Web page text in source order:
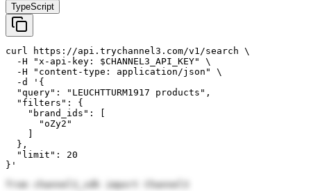
TypeScript
curl https://api.trychannel3.com/v1/search \
  -H "x-api-key: $CHANNEL3_API_KEY" \
  -H "content-type: application/json" \
  -d '{
  "query": "LEUCHTTURM1917 products",
  "filters": {
    "brand_ids": [
      "oZy2"
  },
  "limit": 20
}'
from channel3_sdk import Channel3